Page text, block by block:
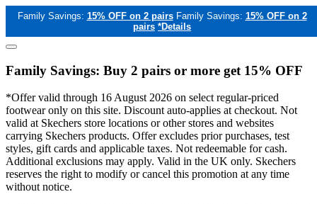
Family Savings: 15% OFF on 2 pairs Family Savings: 15% OFF on 2
pairs *Details
Family Savings: Buy 2 pairs or more get 15% OFF
*Offer valid through 16 August 2026 on select regular-priced
footwear only on this site. Discount auto-applies at checkout. Not
valid at Skechers store locations or other stores and websites
carrying Skechers products. Offer excludes prior purchases, test
styles, gift cards and applicable taxes. Not redeemable for cash.
Additional exclusions may apply. Valid in the UK only. Skechers
reserves the right to modify or cancel this promotion at any time
without notice.